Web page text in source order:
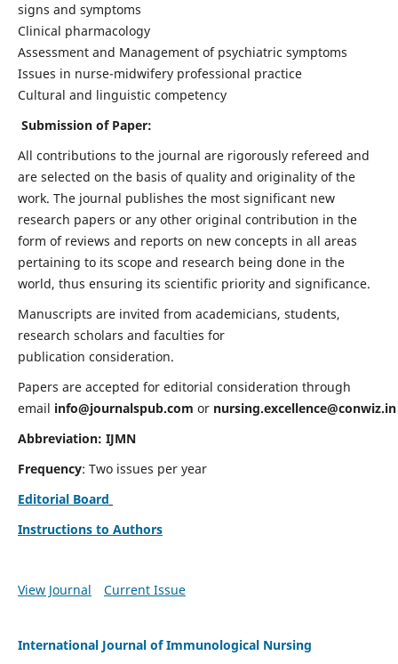
signs and symptoms
Clinical pharmacology
Assessment and Management of psychiatric symptoms
Issues in nurse-midwifery professional practice
Cultural and linguistic competency
Submission of Paper:
All contributions to the journal are rigorously refereed and
are selected on the basis of quality and originality of the
work. The journal publishes the most significant new
research papers or any other original contribution in the
form of reviews and reports on new concepts in all areas
pertaining to its scope and research being done in the
world, thus ensuring its scientific priority and significance.
Manuscripts are invited from academicians, students,
research scholars and faculties for
publication consideration.
Papers are accepted for editorial consideration through
email info@journalspub.com or nursing.excellence@conwiz.in
Abbreviation: IJMN
Frequency: Two issues per year
Editorial Board
Instructions to Authors
View Journal Current Issue
International Journal of Immunological Nursing